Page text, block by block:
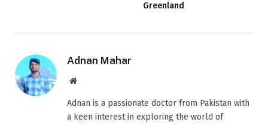
Greenland
Adnan Mahar
Website
Adnan is a passionate doctor from Pakistan with
a keen interest in exploring the world of